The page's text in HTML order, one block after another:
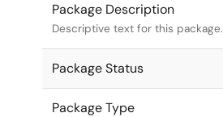
Package Description
Descriptive text for this package.
Package Status
Package Type